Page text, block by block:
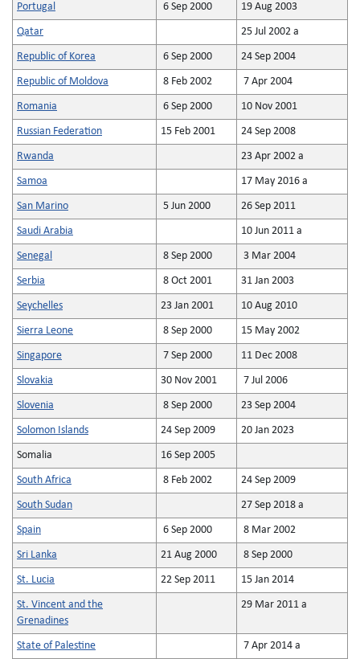
Portugal 6 Sep 2000 19 Aug 2003
Qatar 25 Jul 2002 a
Republic of Korea 6 Sep 2000 24 Sep 2004
Republic of Moldova 8 Feb 2002 7 Apr 2004
Romania 6 Sep 2000 10 Nov 2001
Russian Federation 15 Feb 2001 24 Sep 2008
Rwanda 23 Apr 2002 a
Samoa 17 May 2016 a
San Marino 5 Jun 2000 26 Sep 2011
Saudi Arabia 10 Jun 2011 a
Senegal 8 Sep 2000 3 Mar 2004
Serbia 8 Oct 2001 31 Jan 2003
Seychelles 23 Jan 2001 10 Aug 2010
Sierra Leone 8 Sep 2000 15 May 2002
Singapore 7 Sep 2000 11 Dec 2008
Slovakia 30 Nov 2001 7 Jul 2006
Slovenia 8 Sep 2000 23 Sep 2004
Solomon Islands 24 Sep 2009 20 Jan 2023
Somalia 16 Sep 2005
South Africa 8 Feb 2002 24 Sep 2009
South Sudan 27 Sep 2018 a
Spain 6 Sep 2000 8 Mar 2002
Sri Lanka 21 Aug 2000 8 Sep 2000
St. Lucia 22 Sep 2011 15 Jan 2014
St. Vincent and the
Grenadines
29 Mar 2011 a
State of Palestine 7 Apr 2014 a